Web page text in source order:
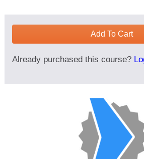
Add To Cart
Already purchased this course?